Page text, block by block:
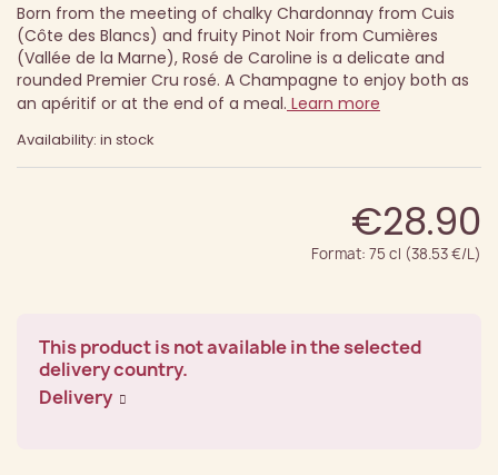
Born from the meeting of chalky Chardonnay from Cuis
(Côte des Blancs) and fruity Pinot Noir from Cumières
(Vallée de la Marne), Rosé de Caroline is a delicate and
rounded Premier Cru rosé. A Champagne to enjoy both as
an apéritif or at the end of a meal. Learn more
Availability: in stock
€28.90
Format: 75 cl (38.53 €/L)
This product is not available in the selected
delivery country.
Delivery